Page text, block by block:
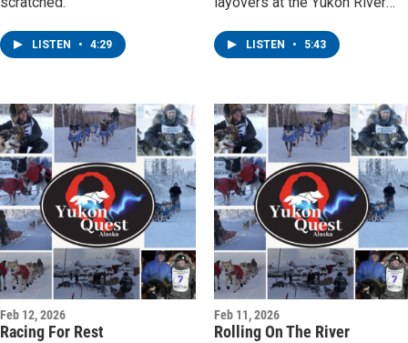
LISTEN • 4:29 LISTEN • 5:43
Feb 12, 2026
Racing For Rest
Feb 11, 2026
Rolling On The River